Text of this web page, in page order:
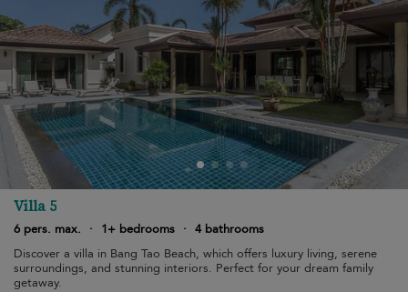
Villa 5
6 pers. max. · 1+ bedrooms · 4 bathrooms
Discover a villa in Bang Tao Beach, which offers luxury living, serene
surroundings, and stunning interiors. Perfect for your dream family
getaway.